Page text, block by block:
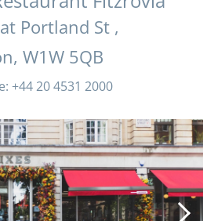
Portland St ,
W1W 5QB
+44 20 4531 2000